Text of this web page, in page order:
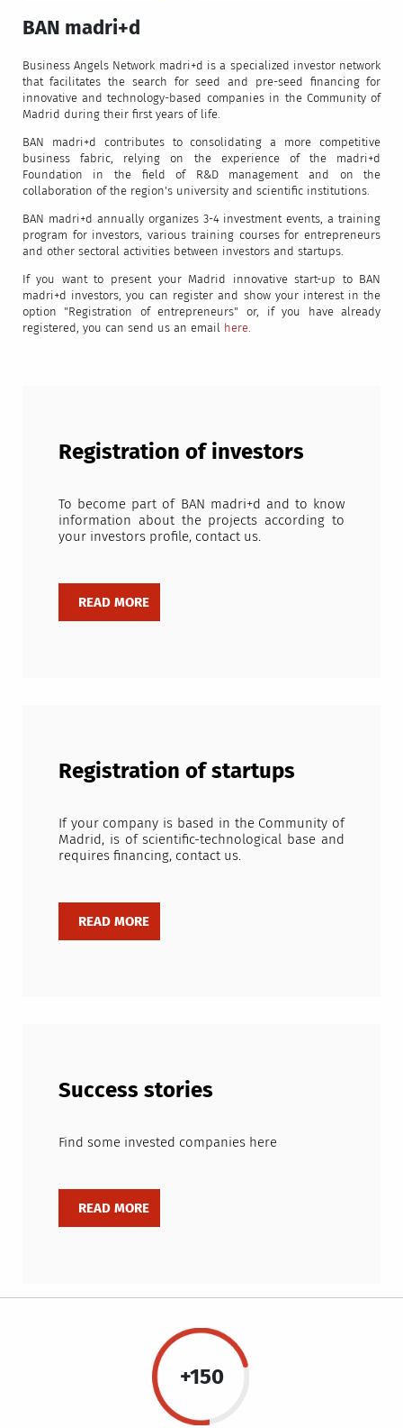
BAN madri+d
Business Angels Network madri+d is a specialized investor network
that facilitates the search for seed and pre-seed financing for
innovative and technology-based companies in the Community of
Madrid during their first years of life.
BAN madri+d contributes to consolidating a more competitive
business fabric, relying on the experience of the madri+d
Foundation in the field of R&D management and on the
collaboration of the region's university and scientific institutions.
BAN madri+d annually organizes 3-4 investment events, a training
program for investors, various training courses for entrepreneurs
and other sectoral activities between investors and startups.
If you want to present your Madrid innovative start-up to BAN
madri+d investors, you can register and show your interest in the
option "Registration of entrepreneurs" or, if you have already
registered, you can send us an email here.
Registration of investors
To become part of BAN madri+d and to know
information about the projects according to
your investors profile, contact us.
Registration of startups
If your company is based in the Community of
Madrid, is of scientific-technological base and
requires financing, contact us.
Success stories
Find some invested companies here
+150